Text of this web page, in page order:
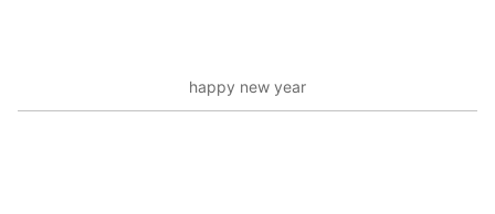
happy new year